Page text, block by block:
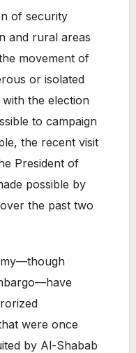
of security
and rural areas
movement of
or isolated
the election
to campaign
the recent visit
President of
possible by
the past two
were once
by Al-Shabab